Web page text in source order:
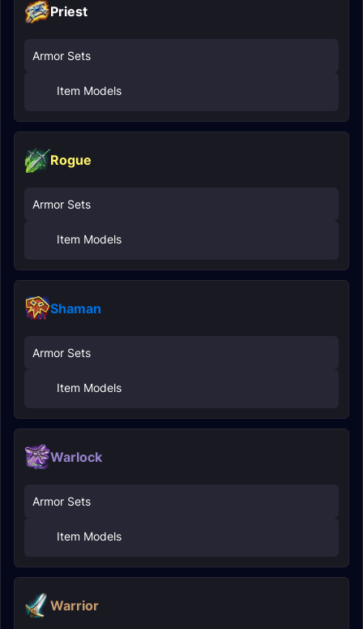
Priest
Armor Sets
Item Models
Rogue
Armor Sets
Item Models
Shaman
Armor Sets
Item Models
Warlock
Armor Sets
Item Models
Warrior